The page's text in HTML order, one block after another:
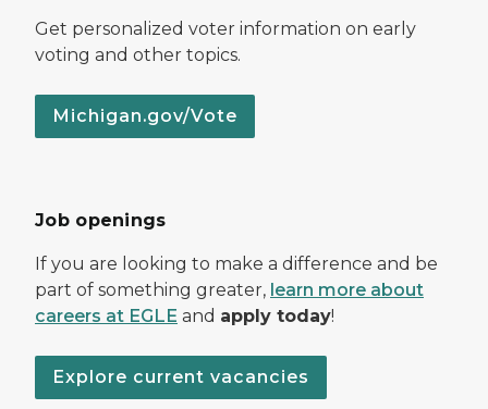
Get personalized voter information on early
voting and other topics.
Michigan.gov/Vote
Job openings
If you are looking to make a difference and be
part of something greater, learn more about
careers at EGLE and apply today!
Explore current vacancies